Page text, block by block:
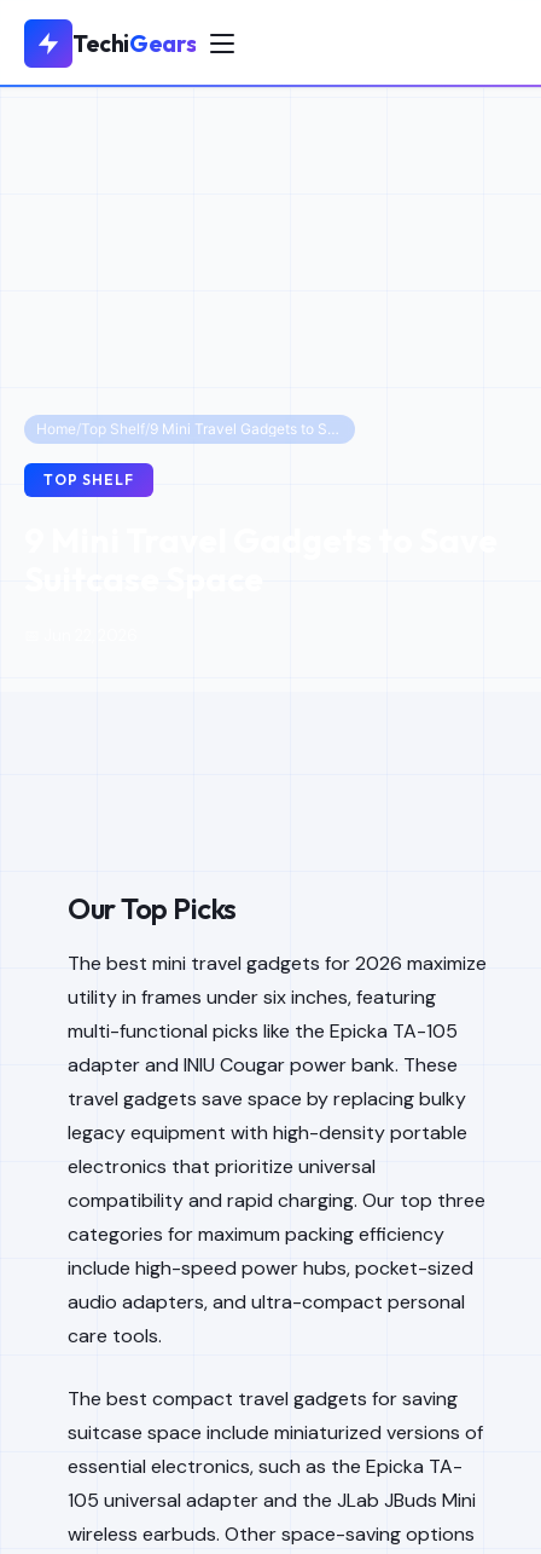
TechiGears
Home/Top Shelf/ 9 Mini Travel Gadgets to Save Suitcase Space
TOP SHELF
Suitcase Space
Our Top Picks
The best mini travel gadgets for 2026 maximize
utility in frames under six inches, featuring
multi-functional picks like the Epicka TA-105
adapter and INIU Cougar power bank. These
travel gadgets save space by replacing bulky
legacy equipment with high-density portable
electronics that prioritize universal
compatibility and rapid charging. Our top three
categories for maximum packing efficiency
include high-speed power hubs, pocket-sized
audio adapters, and ultra-compact personal
care tools.
The best compact travel gadgets for saving
suitcase space include miniaturized versions of
essential electronics, such as the Epicka TA-
105 universal adapter and the JLab JBuds Mini
wireless earbuds. Other space-saving options